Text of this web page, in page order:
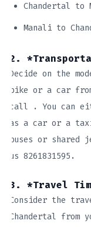
Chandertal to
Manali to
2.
Decide on the
bike or a car
call . You can
as a car or a
buses or shared
us 8261831595.
3. *Travel
Consider the
Chandertal